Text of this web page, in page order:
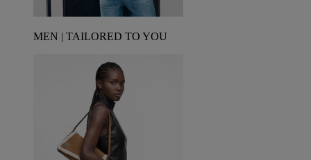
MEN | TAILORED TO YOU